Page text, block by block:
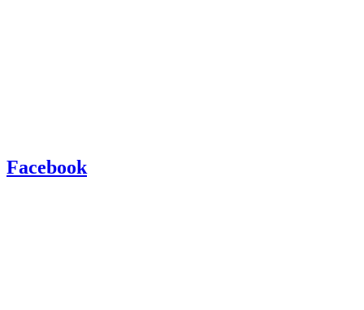
Facebook